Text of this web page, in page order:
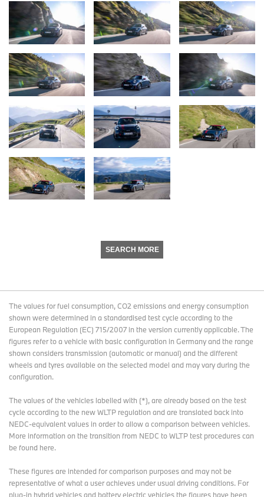
SEARCH MORE
The values for fuel consumption, CO2 emissions and energy consumption
shown were determined in a standardised test cycle according to the
European Regulation (EC) 715/2007 in the version currently applicable. The
figures refer to a vehicle with basic configuration in Germany and the range
shown considers transmission (automatic or manual) and the different
wheels and tyres available on the selected model and may vary during the
configuration.
The values of the vehicles labelled with (*), are already based on the test
cycle according to the new WLTP regulation and are translated back into
NEDC-equivalent values in order to allow a comparison between vehicles.
More information on the transition from NEDC to WLTP test procedurescan
be found here.
These figures are intended for comparison purposes and may not be
representative of what a user achieves under usual driving conditions. For
plug-in hybrid vehicles and battery electric vehicles the figures have been